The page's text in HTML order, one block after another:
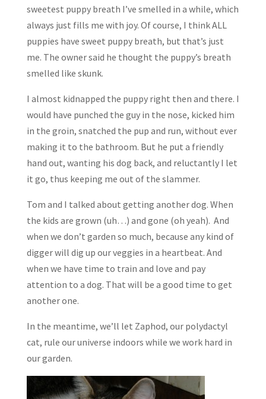
sweetest puppy breath I’ve smelled in a while, which
always just fills me with joy. Of course, I think ALL
puppies have sweet puppy breath, but that’s just
me. The owner said he thought the puppy’s breath
smelled like skunk.
I almost kidnapped the puppy right then and there. I
would have punched the guy in the nose, kicked him
in the groin, snatched the pup and run, without ever
making it to the bathroom. But he put a friendly
hand out, wanting his dog back, and reluctantly I let
it go, thus keeping me out of the slammer.
Tom and I talked about getting another dog. When
the kids are grown (uh…) and gone (oh yeah). And
when we don’t garden so much, because any kind of
digger will dig up our veggies in a heartbeat. And
when we have time to train and love and pay
attention to a dog. That will be a good time to get
another one.
In the meantime, we’ll let Zaphod, our polydactyl
cat, rule our universe indoors while we work hard in
our garden.